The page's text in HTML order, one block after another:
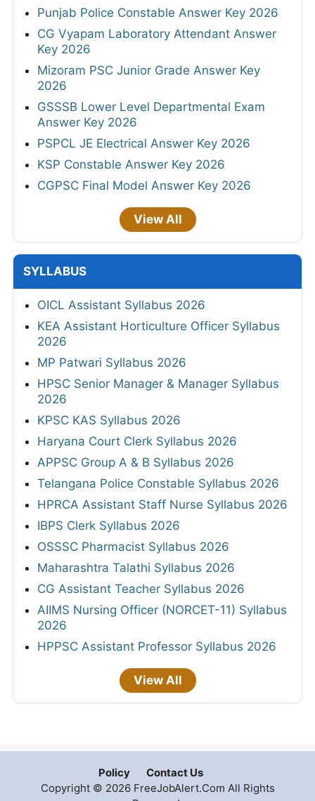
Punjab Police Constable Answer Key 2026
CG Vyapam Laboratory Attendant Answer
Key 2026
Mizoram PSC Junior Grade Answer Key
2026
GSSSB Lower Level Departmental Exam
Answer Key 2026
PSPCL JE Electrical Answer Key 2026
KSP Constable Answer Key 2026
CGPSC Final Model Answer Key 2026
View All
SYLLABUS
OICL Assistant Syllabus 2026
KEA Assistant Horticulture Officer Syllabus
2026
MP Patwari Syllabus 2026
HPSC Senior Manager & Manager Syllabus
2026
KPSC KAS Syllabus 2026
Haryana Court Clerk Syllabus 2026
APPSC Group A & B Syllabus 2026
Telangana Police Constable Syllabus 2026
HPRCA Assistant Staff Nurse Syllabus 2026
IBPS Clerk Syllabus 2026
OSSSC Pharmacist Syllabus 2026
Maharashtra Talathi Syllabus 2026
CG Assistant Teacher Syllabus 2026
AIIMS Nursing Officer (NORCET-11) Syllabus
2026
HPPSC Assistant Professor Syllabus 2026
View All
Policy
Contact Us
Copyright © 2026 FreeJobAlert.Com All Rights